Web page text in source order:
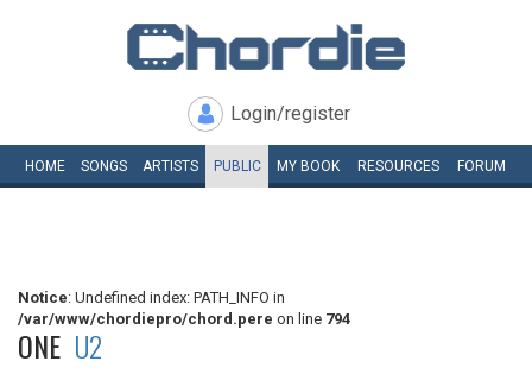
Login/register
HOME SONGS ARTISTS PUBLIC MY BOOK RESOURCES FORUM
Notice: Undefined index: PATH_INFO in
/var/www/chordiepro/chord.pere on line 794
ONE U2